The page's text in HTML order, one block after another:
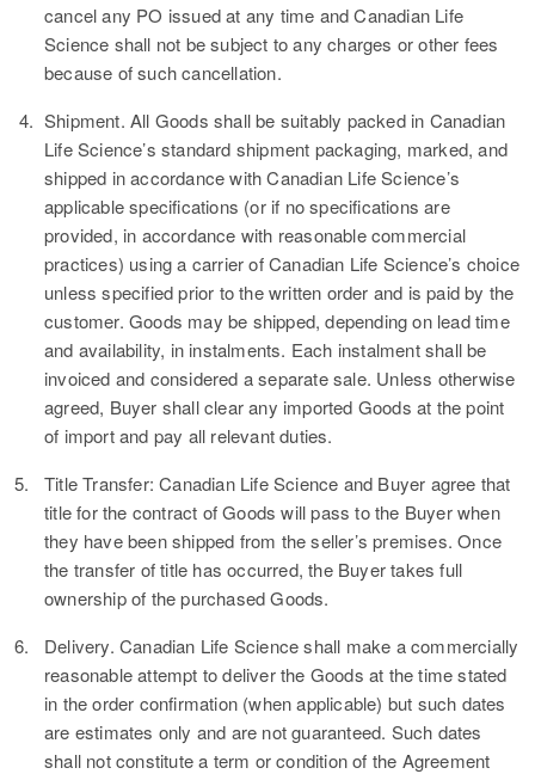
cancel any PO issued at any time and Canadian Life
Science shall not be subject to any charges or other fees
because of such cancellation.
4. Shipment. All Goods shall be suitably packed in Canadian
Life Science’s standard shipment packaging, marked, and
shipped in accordance with Canadian Life Science’s
applicable specifications (or if no specifications are
provided, in accordance with reasonable commercial
practices) using a carrier of Canadian Life Science’s choice
unless specified prior to the written order and is paid by the
customer. Goods may be shipped, depending on lead time
and availability, in instalments. Each instalment shall be
invoiced and considered a separate sale. Unless otherwise
agreed, Buyer shall clear any imported Goods at the point
of import and pay all relevant duties.
5.
Title Transfer: Canadian Life Science and Buyer agree that
title for the contract of Goods will pass to the Buyer when
they have been shipped from the seller’s premises. Once
the transfer of title has occurred, the Buyer takes full
ownership of the purchased Goods.
6.
Delivery. Canadian Life Science shall make a commercially
reasonable attempt to deliver the Goods at the time stated
in the order confirmation (when applicable) but such dates
are estimates only and are not guaranteed. Such dates
shall not constitute a term or condition of the Agreement